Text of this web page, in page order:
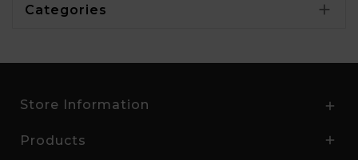
Categories 
Store Information 
Products 